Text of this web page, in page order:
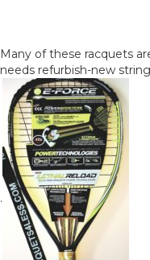
Many of these racquets
needs refurbish-new
.